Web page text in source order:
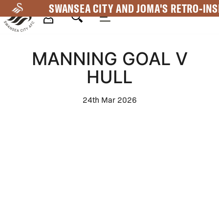
to
main
SWANSEA CITY AND JOMA'S RETRO-
Navigation
MANNING GOAL V
HULL
24th Mar 2026